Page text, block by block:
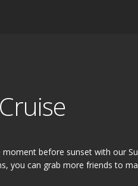
before sunset with our
you can grab more friends to